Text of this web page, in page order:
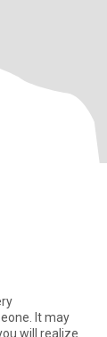
It may
will realize